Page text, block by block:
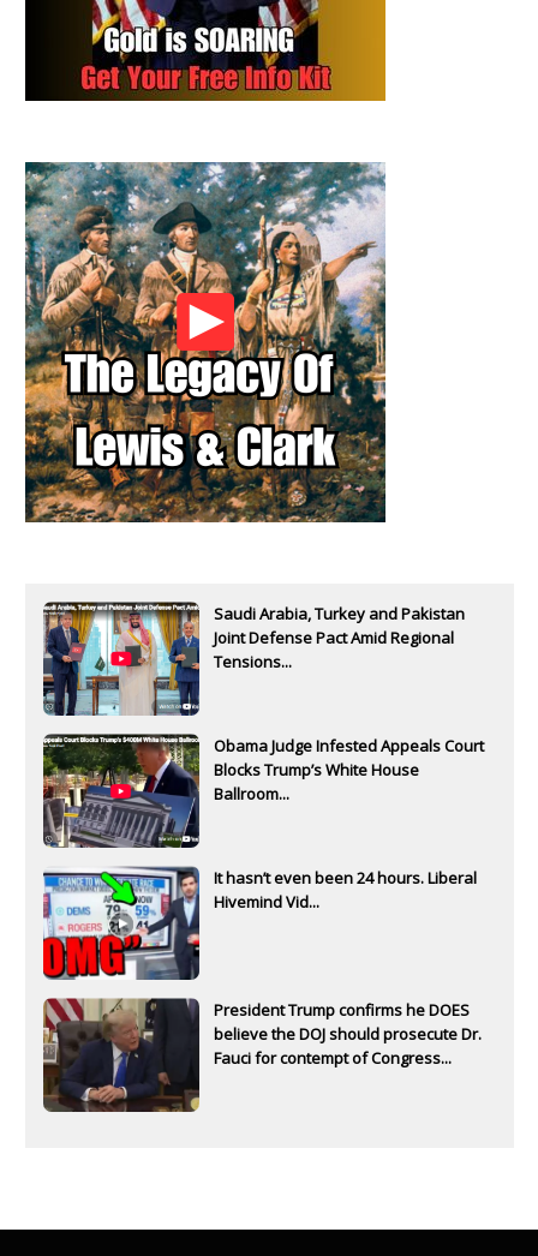
Saudi Arabia, Turkey and Pakistan
Joint Defense Pact Amid Regional
Tensions...
Obama Judge Infested Appeals Court
Blocks Trump’s White House
Ballroom...
It hasn’t even been 24 hours. Liberal
Hivemind Vid...
President Trump confirms he DOES
believe the DOJ should prosecute Dr.
Fauci for contempt of Congress...